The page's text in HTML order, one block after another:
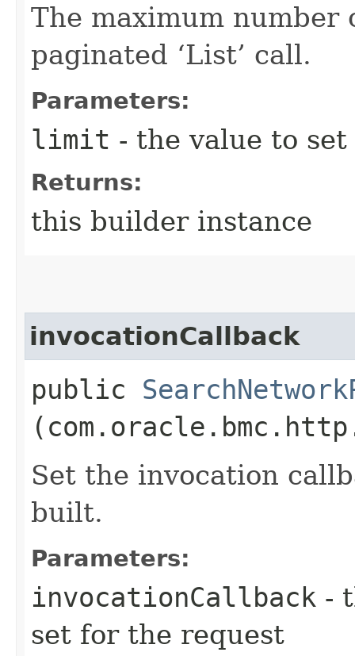
The maximum
paginated ‘List’ call.
Parameters:
limit - the value to set
Returns:
this builder instance
invocationCallback
public
Set the invocation
built.
Parameters:
invocationCallback -
set for the request